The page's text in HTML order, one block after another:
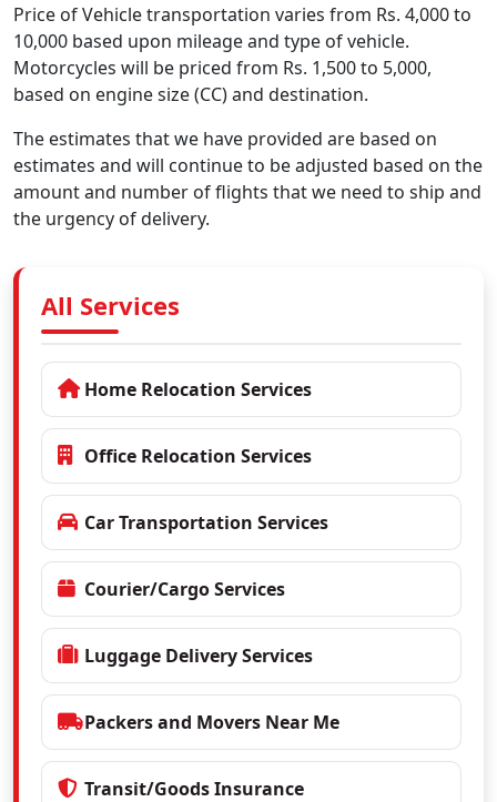
Price of Vehicle transportation varies from Rs. 4,000 to
10,000 based upon mileage and type of vehicle.
Motorcycles will be priced from Rs. 1,500 to 5,000,
based on engine size (CC) and destination.
The estimates that we have provided are based on
estimates and will continue to be adjusted based on the
amount and number of flights that we need to ship and
the urgency of delivery.
All Services
Home Relocation Services
Office Relocation Services
Car Transportation Services
Courier/Cargo Services
Luggage Delivery Services
Packers and Movers Near Me
Transit/Goods Insurance